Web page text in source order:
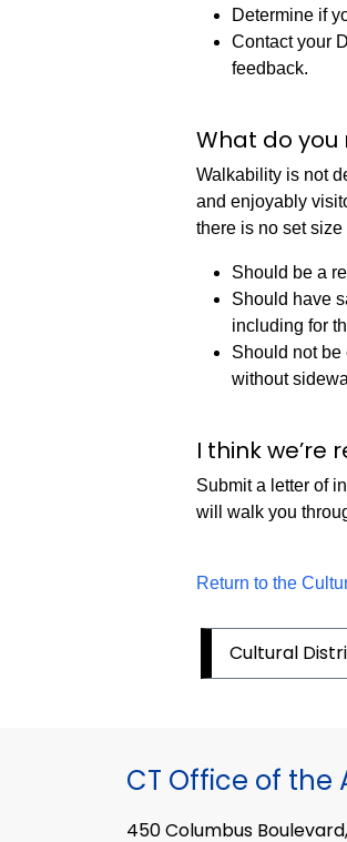
Determine if
Contact your
feedback.
What do
Walkability is not
and enjoyably
there is no set
Should be a
Should have
including for
Should not be
without
I think we’re
Submit a letter of
will walk you
Return to the
Cultural
CT Office of the
450 Columbus